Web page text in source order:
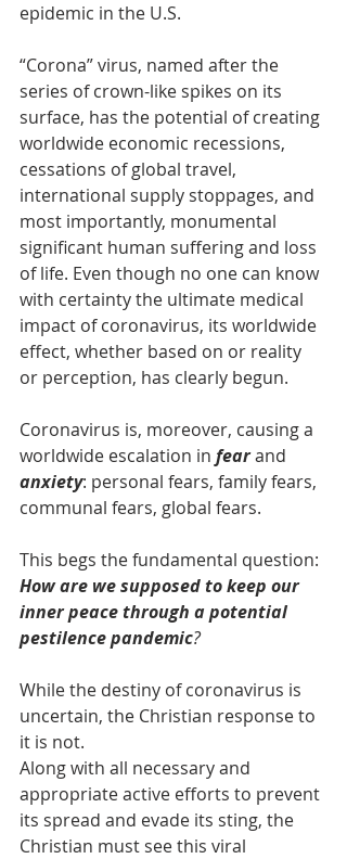
epidemic in the U.S.
“Corona” virus, named after the
series of crown-like spikes on its
surface, has the potential of creating
worldwide economic recessions,
cessations of global travel,
international supply stoppages, and
most importantly, monumental
significant human suffering and loss
of life. Even though no one can know
with certainty the ultimate medical
impact of coronavirus, its worldwide
effect, whether based on or reality
or perception, has clearly begun.
Coronavirus is, moreover, causing a
worldwide escalation in fear and
anxiety: personal fears, family fears,
communal fears, global fears.
This begs the fundamental question:
How are we supposed to keep our
inner peace through a potential
pestilence pandemic?
While the destiny of coronavirus is
uncertain, the Christian response to
it is not.
Along with all necessary and
appropriate active efforts to prevent
its spread and evade its sting, the
Christian must see this viral